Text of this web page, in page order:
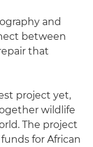
and
between
that
project yet,
wildlife
The project
for African